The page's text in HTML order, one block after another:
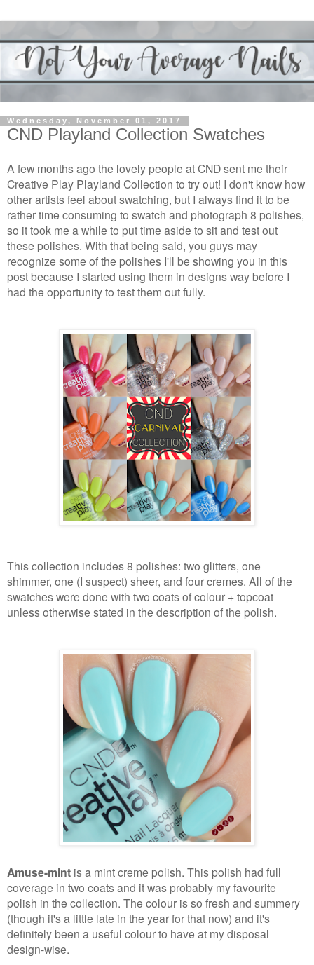
Wednesday, November 01, 2017
CND Playland Collection Swatches
A few months ago the lovely people at CND sent me their
Creative Play Playland Collection to try out! I don't know how
other artists feel about swatching, but I always find it to be
rather time consuming to swatch and photograph 8 polishes,
so it took me a while to put time aside to sit and test out
these polishes. With that being said, you guys may
recognize some of the polishes I'll be showing you in this
post because I started using them in designs way before I
had the opportunity to test them out fully.
This collection includes 8 polishes: two glitters, one
shimmer, one (I suspect) sheer, and four cremes. All of the
swatches were done with two coats of colour + topcoat
unless otherwise stated in the description of the polish.
Amuse-mint is a mint creme polish. This polish had full
coverage in two coats and it was probably my favourite
polish in the collection. The colour is so fresh and summery
(though it's a little late in the year for that now) and it's
definitely been a useful colour to have at my disposal
design-wise.